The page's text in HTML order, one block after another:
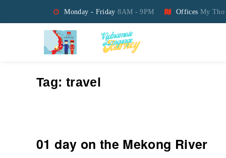
Monday - Friday8AM - 9PM Offices My Tho
Tag: travel
01 day on the Mekong River